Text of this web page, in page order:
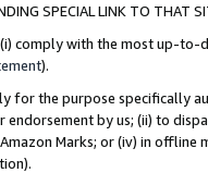
SPECIAL LINK TO THAT
comply with the most up-
).
for the purpose specifically
by us; (ii) to
Marks; or (iv) in offline